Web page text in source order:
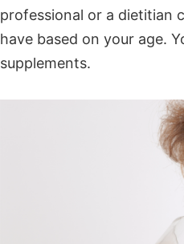
professional or a dietitian
have based on your age.
supplements.